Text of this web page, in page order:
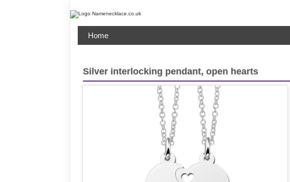
Home
Silver interlocking pendant, open hearts